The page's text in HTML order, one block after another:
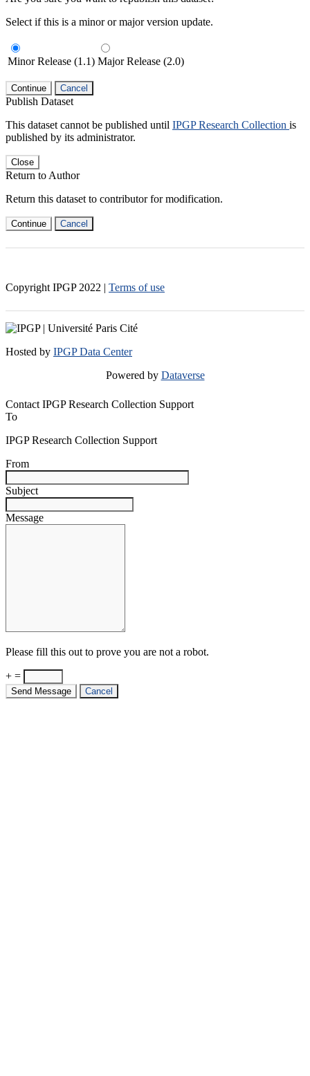
Select if this is a minor or major version update.
Minor Release (1.1) Major Release (2.0)
Continue Cancel
Publish Dataset
This dataset cannot be published until IPGP Research Collection is
published by its administrator.
Close
Return to Author
Return this dataset to contributor for modification.
Continue Cancel
Copyright IPGP 2022 | Terms of use
Hosted by IPGP Data Center
Powered by Dataverse
Contact IPGP Research Collection Support
To
IPGP Research Collection Support
From
Subject
Message
Please fill this out to prove you are not a robot.
+ =
Send Message Cancel